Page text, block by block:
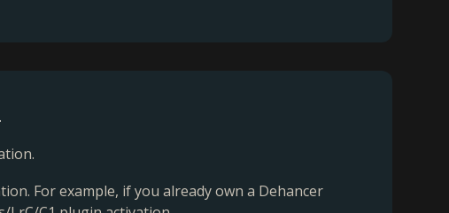
For example, if you already own a Dehancer